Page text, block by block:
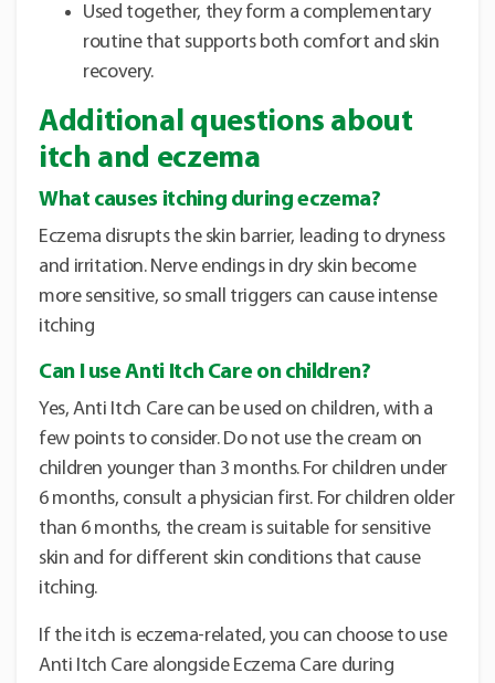
Used together, they form a complementary
routine that supports both comfort and skin
recovery.
Additional questions about
itch and eczema
What causes itching during eczema?
Eczema disrupts the skin barrier, leading to dryness
and irritation. Nerve endings in dry skin become
more sensitive, so small triggers can cause intense
itching
Can I use Anti Itch Care on children?
Yes, Anti Itch Care can be used on children, with a
few points to consider. Do not use the cream on
children younger than 3 months. For children under
6 months, consult a physician first. For children older
than 6 months, the cream is suitable for sensitive
skin and for different skin conditions that cause
itching.
If the itch is eczema-related, you can choose to use
Anti Itch Care alongside Eczema Care during